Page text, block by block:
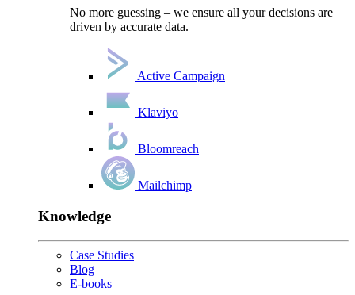
No more guessing – we ensure all your decisions are
driven by accurate data.
Active Campaign
Klaviyo
Bloomreach
Mailchimp
Knowledge
Case Studies
Blog
E-books